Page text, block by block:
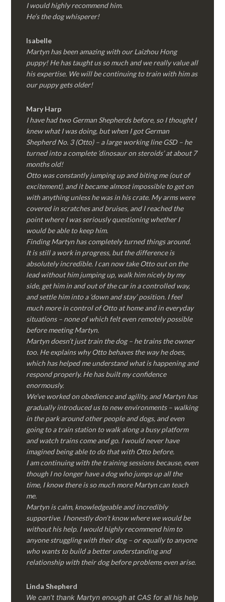
I would highly recommend him.
He’s the dog whisperer!
Isabelle
Martyn has been amazing with our Laizhou Hong
puppy! He has taught us so much and we really value all
his expertise. We will be continuing to train with him as
our puppy gets older!
Mary Harp
I have had two German Shepherds before, so I thought I
knew what I was doing, but when I got German
Shepherd No. 3 (Otto) – a large working line GSD – he
turned into a complete ‘dinosaur on steroids’ at about 7
months old!
Otto was constantly jumping up and biting me (out of
excitement), and it became almost impossible to get on
with anything unless he was in his crate. My arms were
covered in scratches and bruises, and I reached the
point where I was seriously questioning whether I
would be able to keep him.
Finding Martyn has completely turned things around.
It is still a work in progress, but the difference is
absolutely incredible. I can now take Otto out on the
lead without him jumping up, walk him nicely by my
side, get him in and out of the car in a controlled way,
and settle him into a ‘down and stay’ position. I feel
much more in control of Otto at home and in everyday
situations – none of which felt even remotely possible
before meeting Martyn.
Martyn doesn’t just train the dog – he trains the owner
too. He explains why Otto behaves the way he does,
which has helped me understand what is happening and
respond properly. He has built my confidence
enormously.
We’ve worked on obedience and agility, and Martyn has
gradually introduced us to new environments – walking
in the park around other people and dogs, and even
going to a train station to walk along a busy platform
and watch trains come and go. I would never have
imagined being able to do that with Otto before.
I am continuing with the training sessions because, even
though I no longer have a dog who jumps up all the
time, I know there is so much more Martyn can teach
me.
Martyn is calm, knowledgeable and incredibly
supportive. I honestly don’t know where we would be
without his help. I would highly recommend him to
anyone struggling with their dog – or equally to anyone
who wants to build a better understanding and
relationship with their dog before problems even arise.
Linda Shepherd
We can’t thank Martyn enough at CAS for all his help